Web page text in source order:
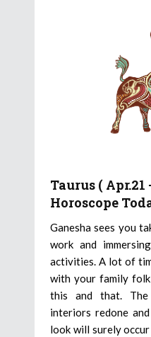
Taurus ( Apr.21
Horoscope
Ganesha sees you
work and
activities. A lot of
with your family
this and that.
interiors redone
look will surely